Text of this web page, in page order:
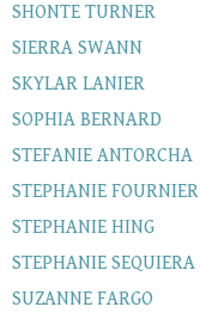
SHONTE TURNER
SIERRA SWANN
SKYLAR LANIER
SOPHIA BERNARD
STEFANIE ANTORCHA
STEPHANIE FOURNIER
STEPHANIE HING
STEPHANIE SEQUIERA
SUZANNE FARGO